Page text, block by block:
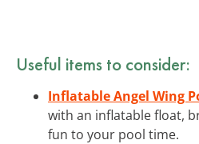
Useful items to consider:
Inflatable Angel Wing
with an inflatable float,
fun to your pool time.